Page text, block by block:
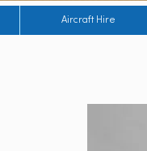
Aircraft Hire